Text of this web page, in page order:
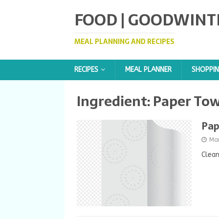
FOOD |
MEAL PLANNING AND RECIPES
RECIPES MEAL PLANNER
Ingredient:Paper